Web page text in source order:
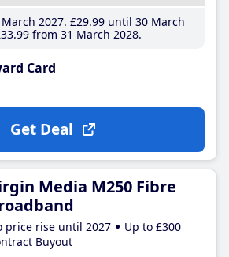
2027 £29.99until 30 March
.99 from 31 March 2028
Card
Get Deal
Media M250 Fibre
price rise until 2027
Up to £300
Buyout